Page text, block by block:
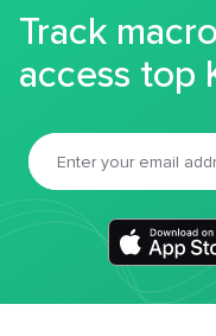
Track
access top